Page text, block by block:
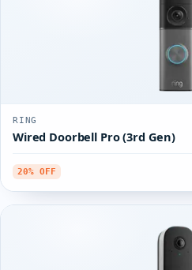
RING
Wired Doorbell Pro (3rd Gen)
20% OFF